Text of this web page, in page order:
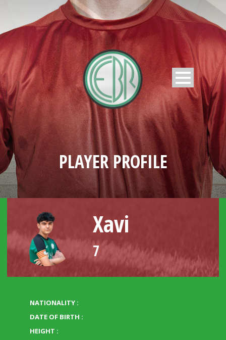
PLAYER PROFILE
Xavi
7
NATIONALITY :
DATE OF BIRTH :
HEIGHT :